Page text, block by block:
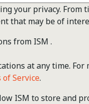
your privacy. From
that may be of
from ISM .
at any time.
of Service.
ISM to store and